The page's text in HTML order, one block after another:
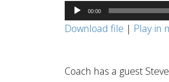
Audio
Player
00:00
Download file | Play in
Coach has a guest